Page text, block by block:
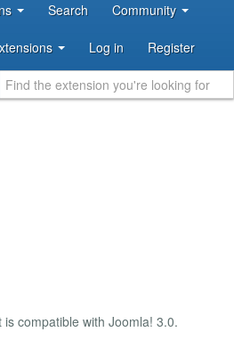
Search Community
Log in Register
compatible with Joomla! 3.0.